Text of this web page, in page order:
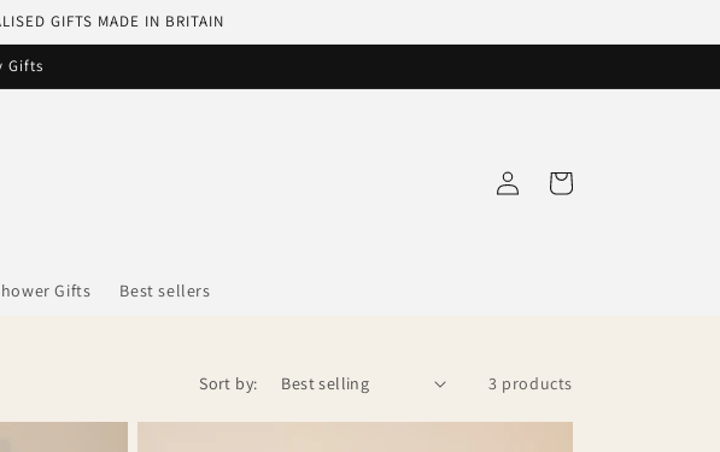
GIFTS MADE IN BRITAIN
Gifts
Gifts Best sellers
in
Cart
Sort by: 3 products